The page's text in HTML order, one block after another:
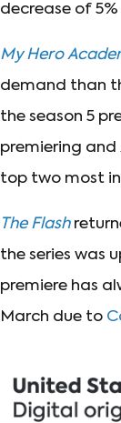
decrease of
My Hero
demand than
the season 5
premiering and
top two most
The Flash
the series was
premiere has
March due to